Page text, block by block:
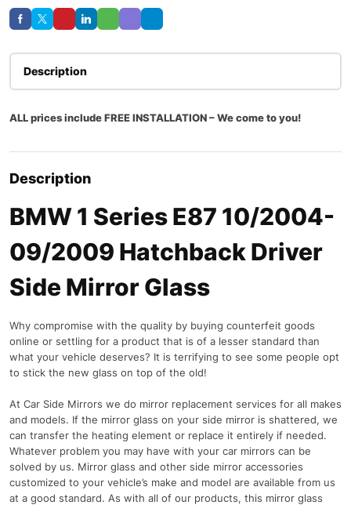
Description
ALL prices include FREE INSTALLATION – We come to you!
Description
BMW 1 Series E87 10/2004-
09/2009 Hatchback Driver
Side Mirror Glass
Why compromise with the quality by buying counterfeit goods
online or settling for a product that is of a lesser standard than
what your vehicle deserves? It is terrifying to see some people opt
to stick the new glass on top of the old!
At Car Side Mirrors we do mirror replacement services for all makes
and models. If the mirror glass on your side mirror is shattered, we
can transfer the heating element or replace it entirely if needed.
Whatever problem you may have with your car mirrors can be
solved by us. Mirror glass and other side mirror accessories
customized to your vehicle’s make and model are available from us
at a good standard. As with all of our products, this mirror glass